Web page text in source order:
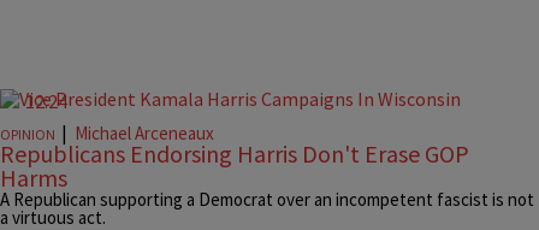
12:24
OPINION | Michael Arceneaux
Republicans Endorsing Harris Don't Erase GOP
Harms
A Republican supporting a Democrat over an incompetent fascist is not
a virtuous act.